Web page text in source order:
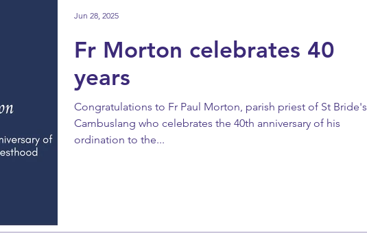
Fr Morton celebrates 40
years
Congratulations to Fr Paul Morton, parish priest of St Bride's
Cambuslang who celebrates the 40th anniversary of his
ordination to the...
Jun 28, 2025